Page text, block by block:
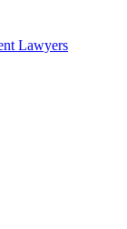
Lawyers